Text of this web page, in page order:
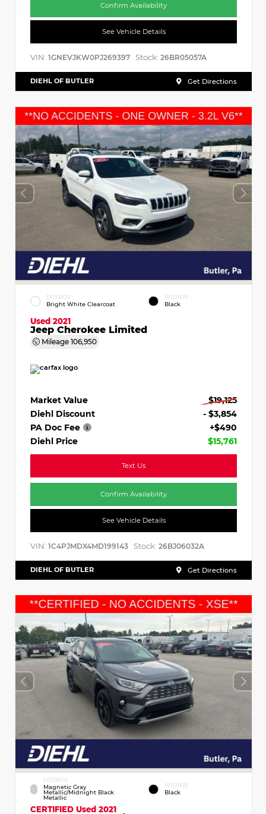
Confirm Availability
See Vehicle Details
VIN: 1GNEVJKW0PJ269397 Stock: 26BR05057A
DIEHL OF BUTLER Get Directions
EXTERIOR
Bright White Clearcoat
INTERIOR
Black
Used 2021
Jeep Cherokee Limited
Mileage 106,950
Market Value
$19,125
Diehl Discount
- $3,854
PA Doc Fee
+$490
Diehl Price
$15,761
Text Us
Confirm Availability
See Vehicle Details
VIN: 1C4PJMDX4MD199143 Stock: 26BJ06032A
DIEHL OF BUTLER Get Directions
EXTERIOR
Magnetic Gray
Metallic/Midnight Black
Metallic
INTERIOR
Black
CERTIFIED Used 2021